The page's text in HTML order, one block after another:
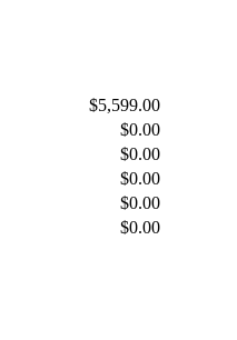
$5,599.00
$0.00
$0.00
$0.00
$0.00
$0.00